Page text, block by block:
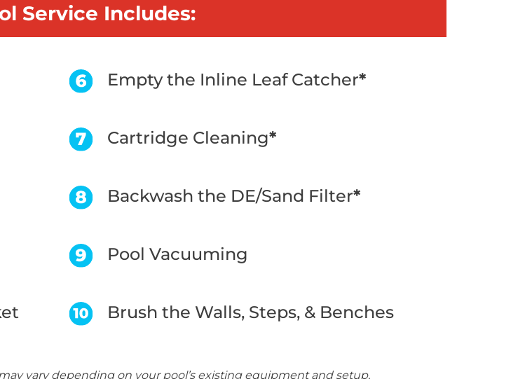
Service Includes:
Empty the Inline Leaf Catcher*
Cartridge Cleaning*
Backwash the DE/Sand Filter*
Pool Vacuuming
Brush the Walls, Steps, & Benches
vary depending on your pool’s existing equipment and setup.